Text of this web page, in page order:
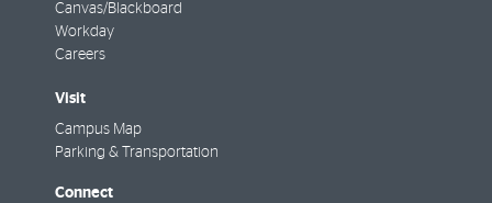
Canvas/Blackboard
Workday
Careers
Visit
Campus Map
Parking & Transportation
Connect